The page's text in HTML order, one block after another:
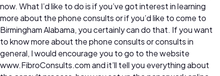
now. What I’d like to do is if you’ve got interest in learning
more about the phone consults or if you’d like to come to
Birmingham Alabama, you certainly can do that. If you want
to know more about the phone consults or consults in
general, I would encourage you to go to the website
www.FibroConsults.com and it’ll tell you everything about